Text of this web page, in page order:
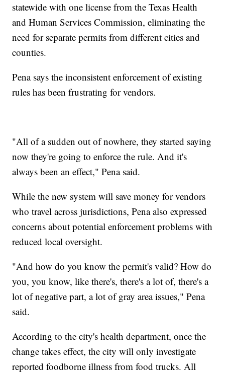
statewide with one license from the Texas Health
and Human Services Commission, eliminating the
need for separate permits from different cities and
counties.
Pena says the inconsistent enforcement of existing
rules has been frustrating for vendors.
"All of a sudden out of nowhere, they started saying
now they're going to enforce the rule. And it's
always been an effect," Pena said.
While the new system will save money for vendors
who travel across jurisdictions, Pena also expressed
concerns about potential enforcement problems with
reduced local oversight.
"And how do you know the permit's valid? How do
you, you know, like there's, there's a lot of, there's a
lot of negative part, a lot of gray area issues," Pena
said.
According to the city's health department, once the
change takes effect, the city will only investigate
reported foodborne illness from food trucks. All